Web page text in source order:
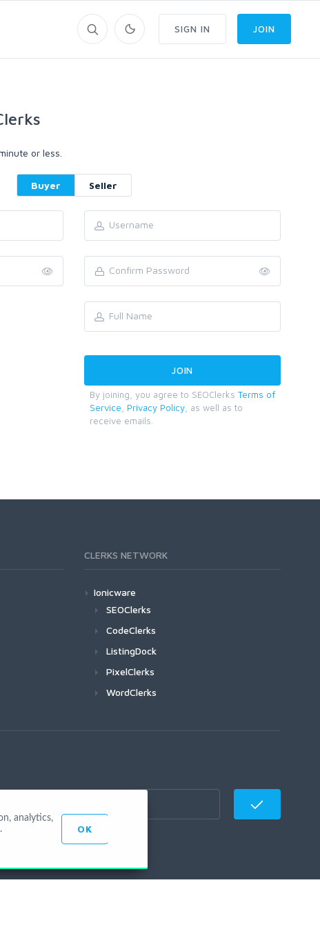
SIGN IN JOIN
or less.
Buyer Seller
By joining, you agree to SEOClerks Terms of
Service
Privacy Policy , as well as to
receive emails.
CLERKS NETWORK
Ionicware
SEOClerks
CodeClerks
ListingDock
PixelClerks
WordClerks
analytics,
OK